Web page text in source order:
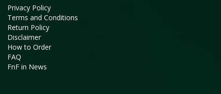
Privacy Policy
Terms and Conditions
Return Policy
Disclaimer
How to Order
FAQ
FnF in News